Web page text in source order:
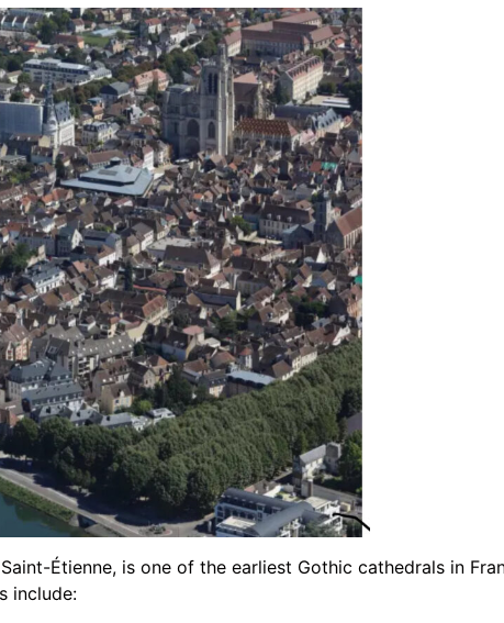
Étienne, is one of the earliest Gothic cathedrals in
include: